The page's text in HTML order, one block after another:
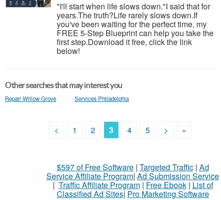
"I'll start when life slows down."I said that for
years.The truth?Life rarely slows down.If
you've been waiting for the perfect time, my
FREE 5-Step Blueprint can help you take the
first step.Download it free, click the link
below!
Other searches that may interest you
Repair Willow Grove Services Philadelphia
< 1 2 3 4 5 > »
$597 of Free Software| Targeted Traffic| Ad
Service Affiliate Program| Ad Submission Service
| Traffic Affiliate Program| Free Ebook| List of
Classified Ad Sites| Pro Marketing Software